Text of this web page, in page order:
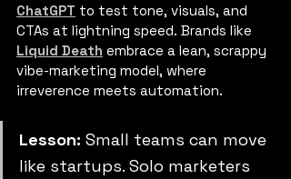
ChatGPT to test tone, visuals, and
CTAs at lightning speed. Brands like
Liquid Death embrace a lean, scrappy
vibe-marketing model, where
irreverence meets automation.
Lesson: Small teams can move
like startups. Solo marketers